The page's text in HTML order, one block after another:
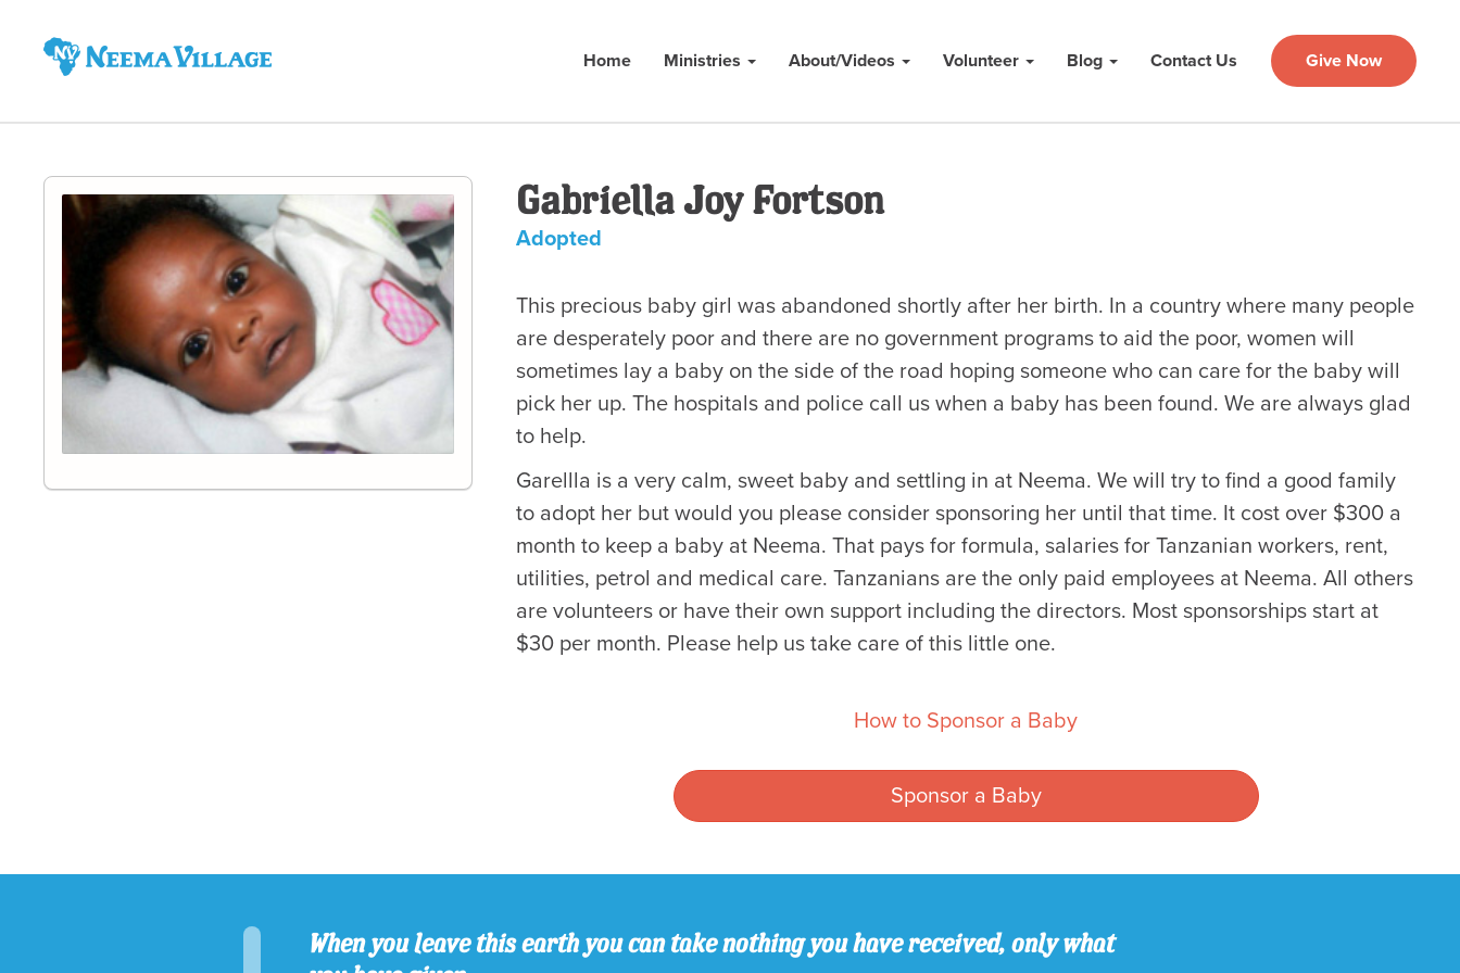
Home Ministries About/Videos Volunteer Blog Contact Us Give Now
Gabriella Joy Fortson
Adopted
This precious baby girl was abandoned shortly after her birth. In a country where many people
are desperately poor and there are no government programs to aid the poor, women will
sometimes lay a baby on the side of the road hoping someone who can care for the baby will
pick her up. The hospitals and police call us when a baby has been found. We are always glad
to help.
Garellla is a very calm, sweet baby and settling in at Neema. We will try to find a good family
to adopt her but would you please consider sponsoring her until that time. It cost over $300 a
month to keep a baby at Neema. That pays for formula, salaries for Tanzanian workers, rent,
utilities, petrol and medical care. Tanzanians are the only paid employees at Neema. All others
are volunteers or have their own support including the directors. Most sponsorships start at
$30 per month. Please help us take care of this little one.
How to Sponsor a Baby
Sponsor a Baby
When you leave this earth you can take nothing you have received, only what